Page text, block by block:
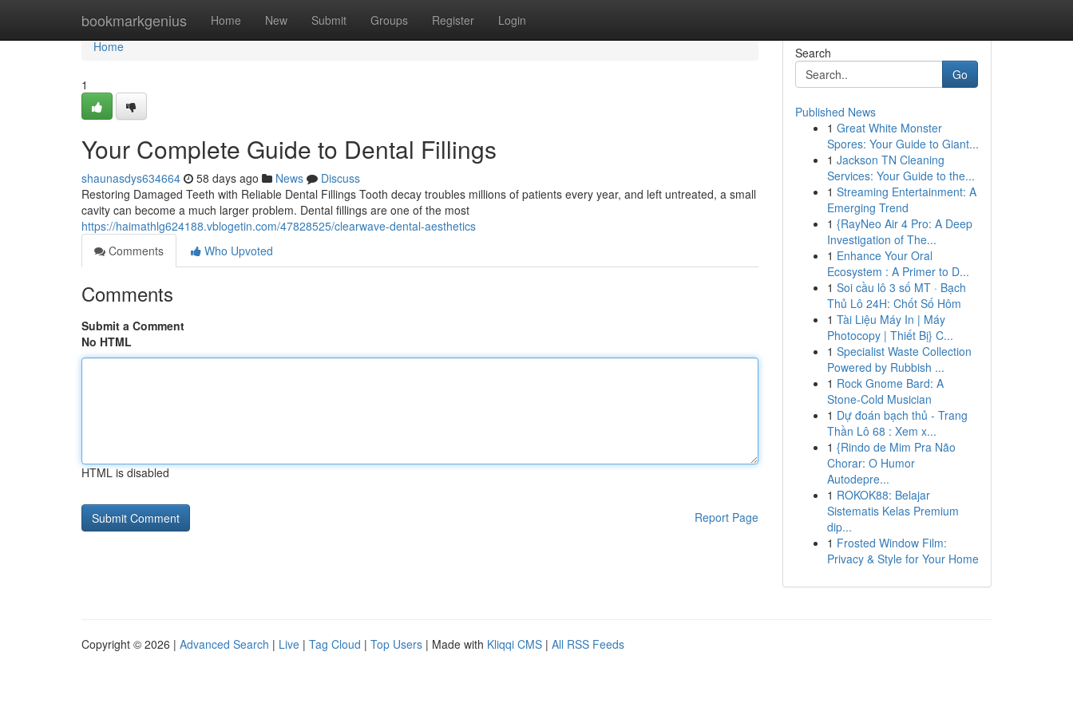
bookmarkgenius Home New Submit Groups Register Login
Home
Home
1
Your Complete Guide to Dental Fillings
shaunasdys634664 58 days ago News
Discuss
Restoring Damaged Teeth with Reliable Dental Fillings Tooth decay troubles millions of patients every year, and left untreated, a small
cavity can become a much larger problem. Dental fillings are one of the most
https://haimathlg624188.vblogetin.com/47828525/clearwave-dental-aesthetics
Comments
Who Upvoted
Comments
Submit a Comment
No HTML
HTML is disabled
Report Page
Search
Go
Published News
1 Great White Monster
Spores: Your Guide to Giant...
1 Jackson TN Cleaning
Services: Your Guide to the...
1 Streaming Entertainment: A
Emerging Trend
1 {RayNeo Air 4 Pro: A Deep
Investigation of The...
1 Enhance Your Oral
Ecosystem : A Primer to D...
1 Soi cầu lô 3 số MT · Bạch
Thủ Lô 24H: Chốt Số Hôm
1 Tài Liệu Máy In | Máy
Photocopy | Thiết Bị} C...
1 Specialist Waste Collection
Powered by Rubbish ...
1 Rock Gnome Bard: A
Stone-Cold Musician
1 Dự đoán bạch thủ - Trang
Thần Lô 68 : Xem x...
1 {Rindo de Mim Pra Não
Chorar: O Humor
Autodepre...
1 ROKOK88: Belajar
Sistematis Kelas Premium
dip...
1 Frosted Window Film:
Privacy & Style for Your Home
Copyright © 2026 | Advanced Search | Live | Tag Cloud | Top Users | Made with Kliqqi CMS | All RSS Feeds